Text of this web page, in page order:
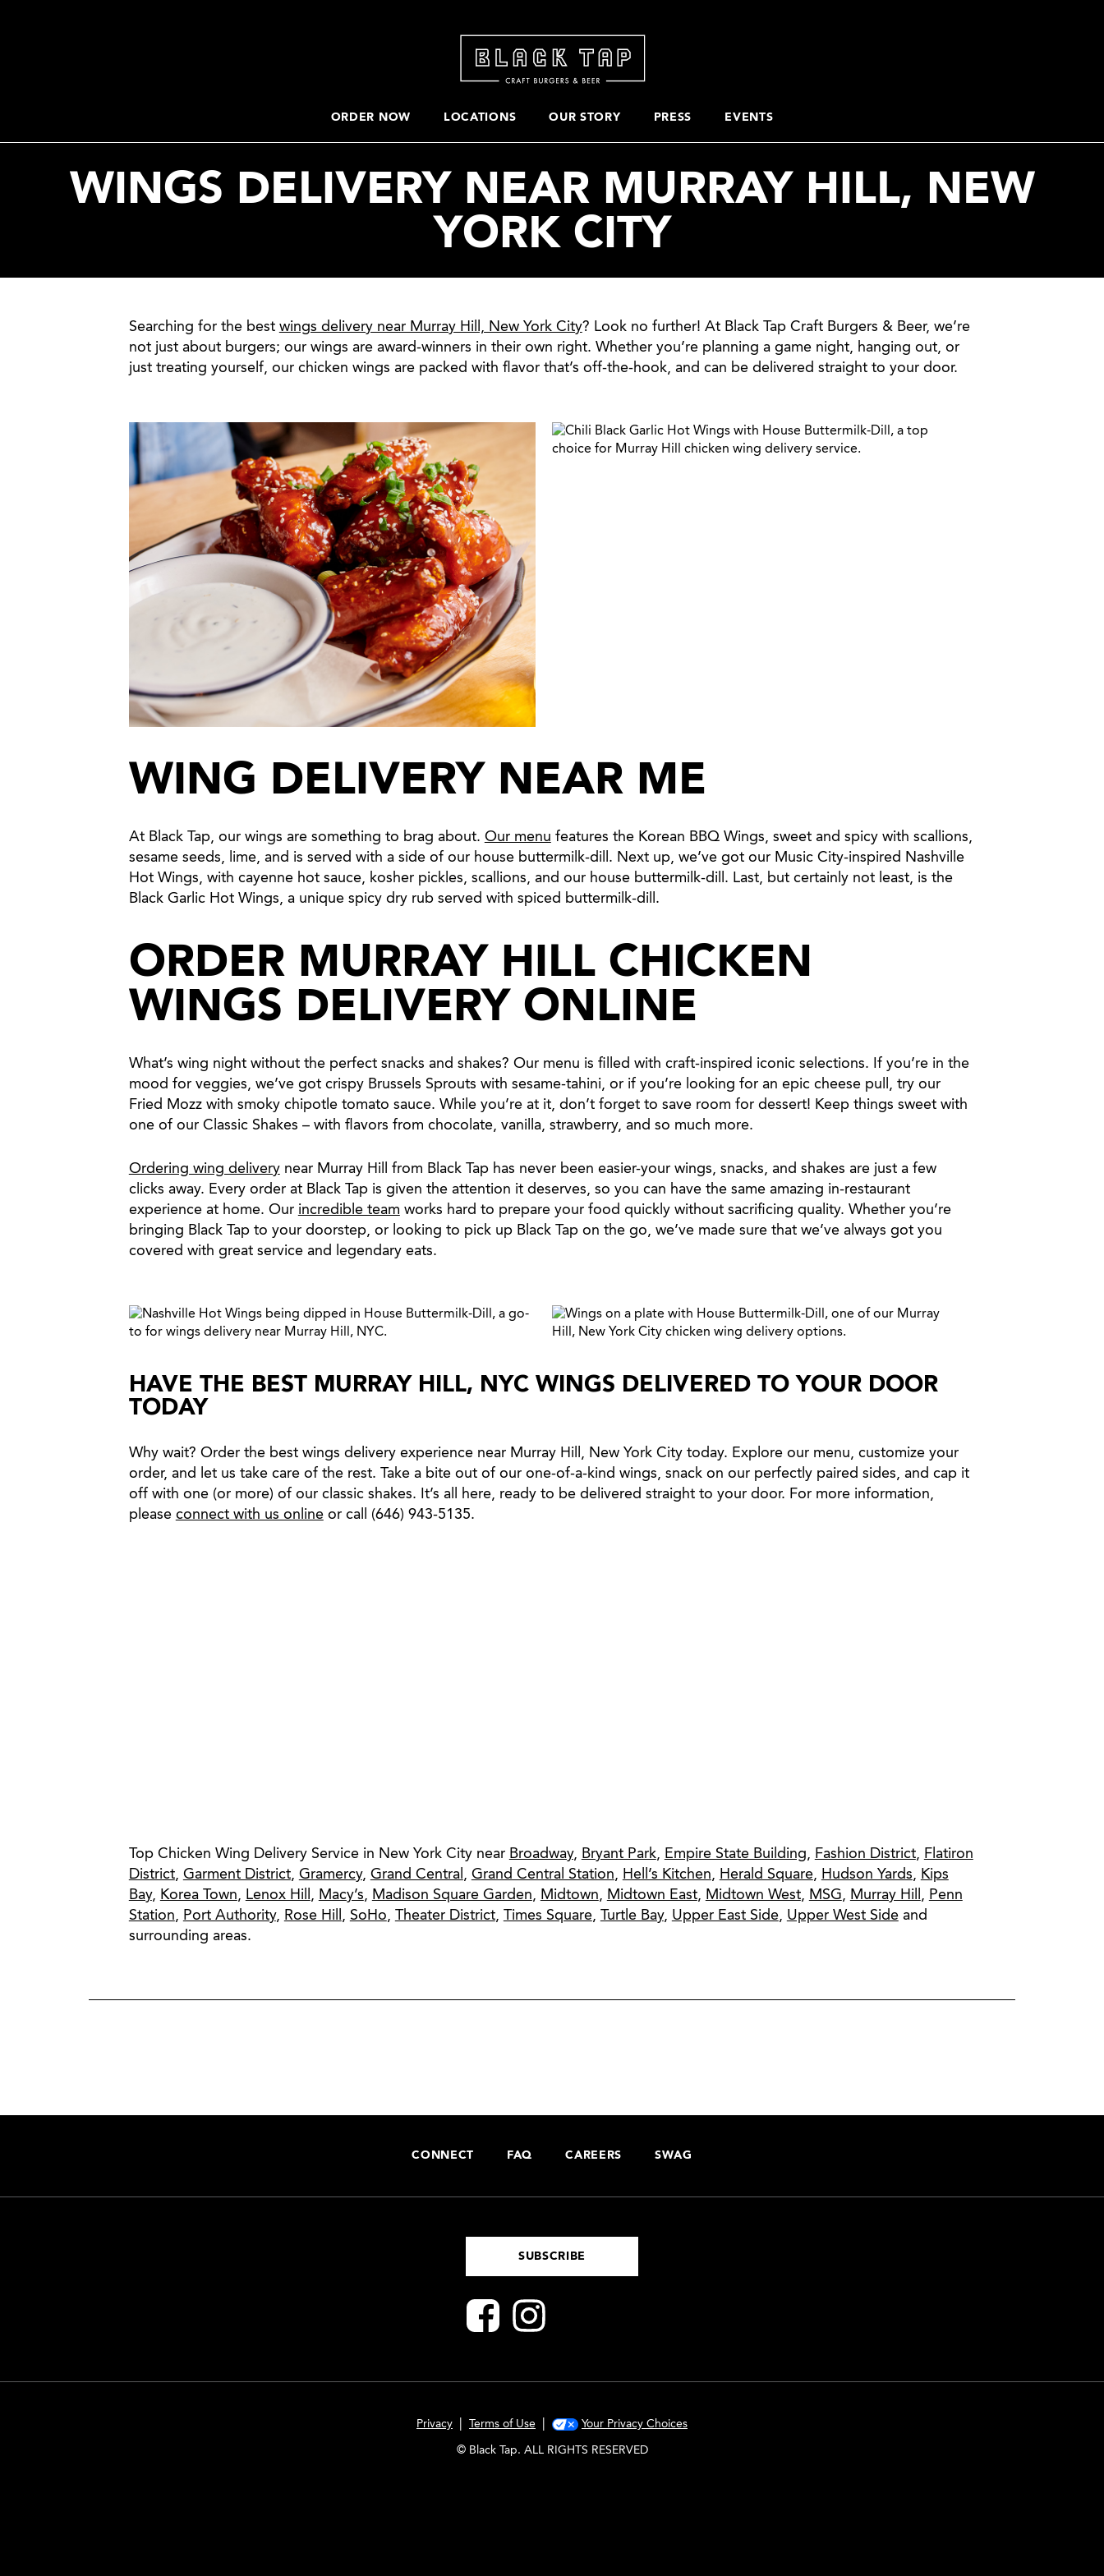
ORDER NOW LOCATIONS OUR STORY PRESS EVENTS
WINGS DELIVERY NEAR MURRAY HILL, NEW
YORK CITY
Searching for the best wings delivery near Murray Hill, New York City? Look no further! At Black Tap Craft Burgers & Beer, we’re
not just about burgers; our wings are award-winners in their own right. Whether you’re planning a game night, hanging out, or
just treating yourself, our chicken wings are packed with flavor that’s off-the-hook, and can be delivered straight to your door.
WING DELIVERY NEAR ME
At Black Tap, our wings are something to brag about. Our menu features the Korean BBQ Wings, sweet and spicy with scallions,
sesame seeds, lime, and is served with a side of our house buttermilk-dill. Next up, we’ve got our Music City-inspired Nashville
Hot Wings, with cayenne hot sauce, kosher pickles, scallions, and our house buttermilk-dill. Last, but certainly not least, is the
Black Garlic Hot Wings, a unique spicy dry rub served with spiced buttermilk-dill.
ORDER MURRAY HILL CHICKEN
WINGS DELIVERY ONLINE
What’s wing night without the perfect snacks and shakes? Our menu is filled with craft-inspired iconic selections. If you’re in the
mood for veggies, we’ve got crispy Brussels Sprouts with sesame-tahini, or if you’re looking for an epic cheese pull, try our
Fried Mozz with smoky chipotle tomato sauce. While you’re at it, don’t forget to save room for dessert! Keep things sweet with
one of our Classic Shakes – with flavors from chocolate, vanilla, strawberry, and so much more.
Ordering wing deliverynear Murray Hill from Black Tap has never been easier-your wings, snacks, and shakes are just a few
clicks away. Every order at Black Tap is given the attention it deserves, so you can have the same amazing in-restaurant
experience at home. Our incredible team works hard to prepare your food quickly without sacrificing quality. Whether you’re
bringing Black Tap to your doorstep, or looking to pick up Black Tap on the go, we’ve made sure that we’ve always got you
covered with great service and legendary eats.
HAVE THE BEST MURRAY HILL, NYC WINGS DELIVERED TO YOUR DOOR
TODAY
Why wait? Order the best wings delivery experience near Murray Hill, New York City today. Explore our menu, customize your
order, and let us take care of the rest. Take a bite out of our one-of-a-kind wings, snack on our perfectly paired sides, and cap it
off with one (or more) of our classic shakes. It’s all here, ready to be delivered straight to your door. For more information,
please connect with us onlineor call (646) 943-5135.
Top Chicken Wing Delivery Service in New York City near Broadway, Bryant Park, Empire State Building, Fashion District, Flatiron
District, Garment District, Gramercy, Grand Central , Grand Central Station, Hell’s Kitchen, Herald Square, Hudson Yards, Kips
Bay, Korea Town, Lenox Hill , Macy’s, Madison Square Garden, Midtown, Midtown East, Midtown West, MSG, Murray Hill , Penn
Station, Port Authority, Rose Hill , SoHo, Theater District, Times Square, Turtle Bay, Upper East Side, Upper West Sideand
surrounding areas.
CONNECT FAQ CAREERS SWAG
SUBSCRIBE
Privacy Terms of Use Your Privacy Choices
© Black Tap. ALL RIGHTS RESERVED